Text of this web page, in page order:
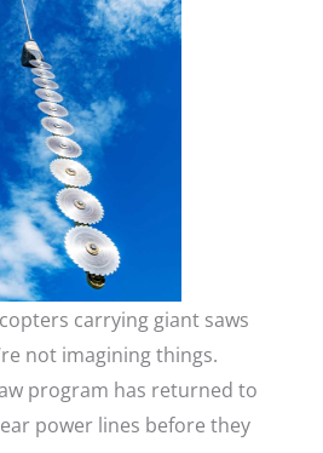
carrying giant saws
not imagining things.
program has returned to
power lines before they